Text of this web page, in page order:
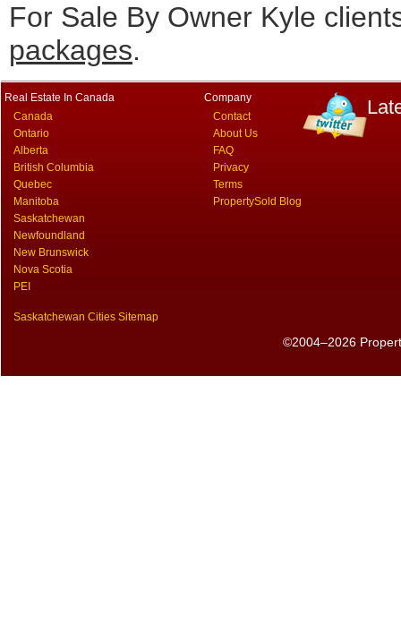
For Sale By Owner Kyle
packages.
Real Estate In Canada
Canada
Ontario
Alberta
British Columbia
Quebec
Manitoba
Saskatchewan
Newfoundland
New Brunswick
Nova Scotia
PEI
Saskatchewan Cities Sitemap
Company
Contact
About Us
FAQ
Privacy
Terms
PropertySold Blog
©2004–2026